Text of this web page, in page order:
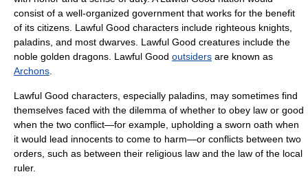
consist of a well-organized government that works for the benefit
of its citizens. Lawful Good characters include righteous knights,
paladins, and most dwarves. Lawful Good creatures include the
noble golden dragons. Lawful Good outsiders are known as
Archons
Lawful Good characters, especially paladins, may sometimes find
themselves faced with the dilemma of whether to obey law or good
when the two conflict—for example, upholding a sworn oath when
it would lead innocents to come to harm—or conflicts between two
orders, such as between their religious law and the law of the local
ruler.